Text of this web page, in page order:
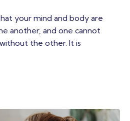
your mind and body are
another, and one cannot
the other. It is